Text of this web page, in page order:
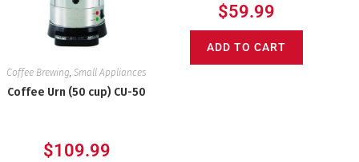
Coffee Brewing,Small Appliances
Coffee Urn (50 cup) CU-50
$109.99
$59.99
ADD TO CART